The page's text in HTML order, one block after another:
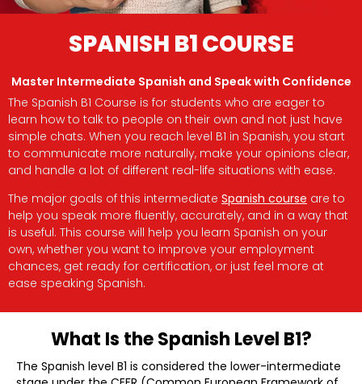
SPANISH B1 COURSE
Master Intermediate Spanish and Speak with Confidence
The Spanish B1 Course is for students who are eager to
learn how to talk to people on their own and not just have
simple chats. When you reach level B1 in Spanish, you start
to communicate more naturally, make your opinions clear,
and handle a lot of different real-life situations with ease.
The major goals of this intermediate Spanish course are to
help you speak more fluently, accurately, and in a way that
is useful. This course will help you learn Spanish on your
own, whether you want to improve your employment
chances, get ready for certification, or just feel more at
ease speaking Spanish.
What Is theSpanish Level B1?
The Spanish level B1 is considered the lower-intermediate